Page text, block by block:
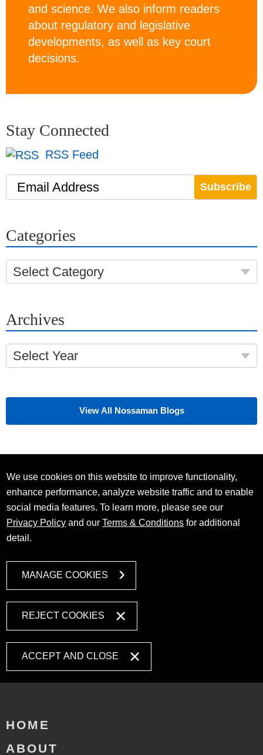
and science. We also inform readers
about regulatory and legislative
developments, as well as key court
decisions.
Stay Connected
RSS Feed
Email Address
Categories
Select Category
Archives
Select Year
View All Nossaman Blogs
We use cookies on this website to improve functionality,
enhance performance, analyze website traffic and to enable
social media features. To learn more, please see our
Privacy Policy and ourTerms & Conditions for additional
detail.
MANAGE COOKIES
REJECT COOKIES
ACCEPT AND CLOSE
HOME
ABOUT